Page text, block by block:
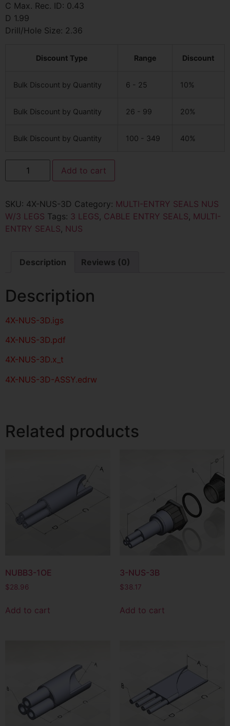
C Max. Rec. ID: 0.43
D 1.99
Drill/Hole Size: 2.36
Discount Type Range Discount
Bulk Discount by Quantity 6 - 25 10%
Bulk Discount by Quantity 26 - 99 20%
Bulk Discount by Quantity 100 - 349 40%
Add to cart
SKU: 4X-NUS-3D Category: MULTI-ENTRY SEALS NUS
W/3 LEGS Tags: 3 LEGS, CABLE ENTRY SEALS, MULTI-
ENTRY SEALS, NUS
Description Reviews (0)
Description
4X-NUS-3D.igs
4X-NUS-3D.pdf
4X-NUS-3D.x_t
4X-NUS-3D-ASSY.edrw
Related products
NUBB3-1OE
$28.96
Add to cart
3-NUS-3B
$38.17
Add to cart